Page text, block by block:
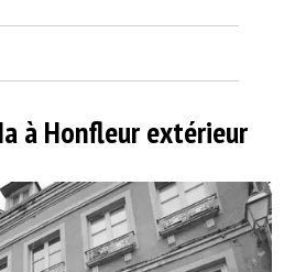
à Honfleur extérieur